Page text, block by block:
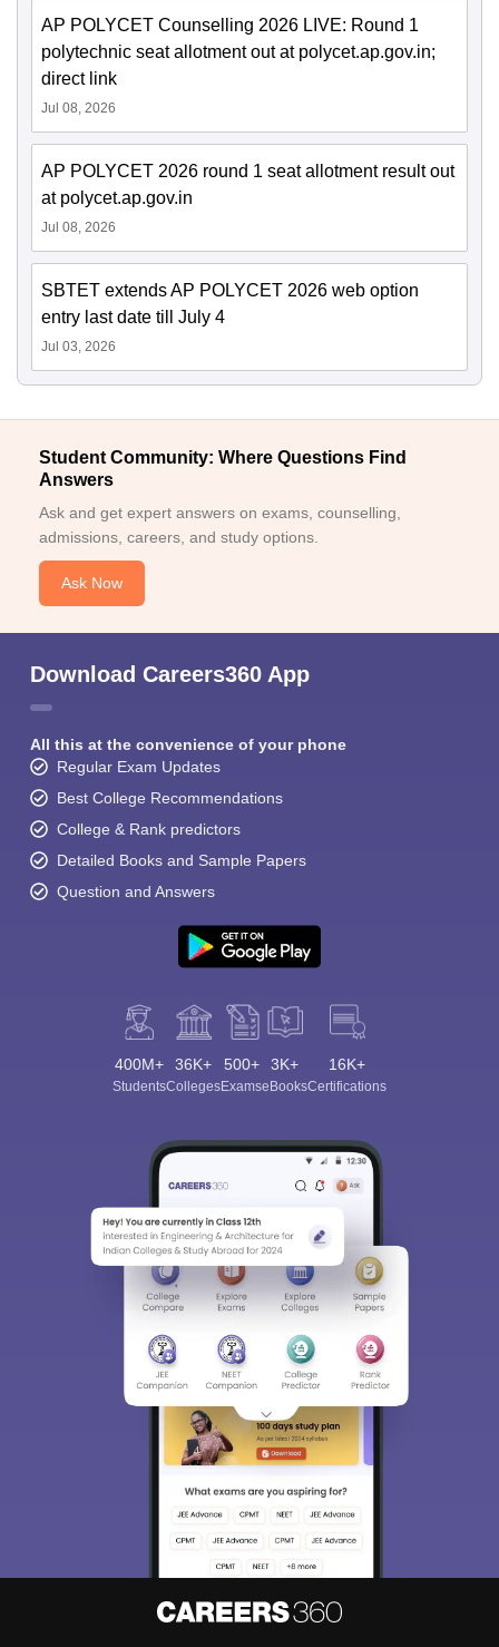
AP POLYCET Counselling 2026 LIVE: Round 1
polytechnic seat allotment out at polycet.ap.gov.in;
direct link
Jul 08, 2026
AP POLYCET 2026 round 1 seat allotment result out
at polycet.ap.gov.in
Jul 08, 2026
SBTET extends AP POLYCET 2026 web option
entry last date till July 4
Jul 03, 2026
Student Community: Where Questions Find
Answers
Ask and get expert answers on exams, counselling,
admissions, careers, and study options.
Ask Now
Download Careers360 App
All this at the convenience of your phone
Regular Exam Updates
Best College Recommendations
College & Rank predictors
Detailed Books and Sample Papers
Question and Answers
400M+
Students
36K+
Colleges
500+
Exams
3K+
eBooks
16K+
Certifications